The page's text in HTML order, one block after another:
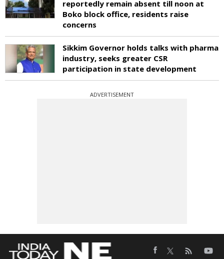
reportedly remain absent till noon at
Boko block office, residents raise
concerns
Sikkim Governor holds talks with pharma
industry, seeks greater CSR
participation in state development
ADVERTISEMENT